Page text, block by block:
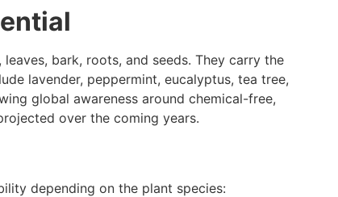
bark, roots, and seeds. They carry the
lavender, peppermint, eucalyptus, tea tree,
global awareness around chemical-free,
over the coming years.
depending on the plant species: